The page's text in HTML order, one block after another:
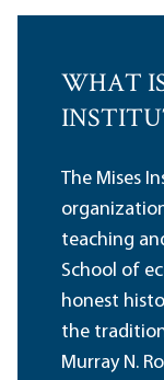
WHAT
The Mises
teaching
School of
honest
the
Murray N.